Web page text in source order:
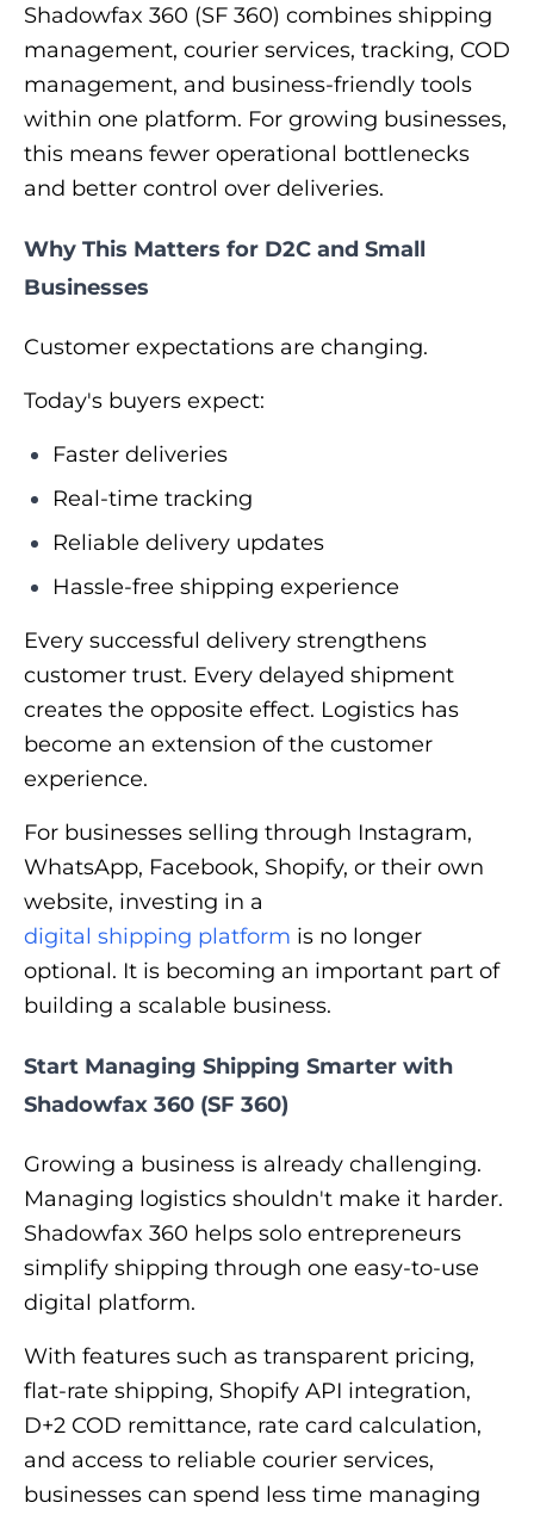
Shadowfax 360 (SF 360) combines shipping
management, courier services, tracking, COD
management, and business-friendly tools
within one platform. For growing businesses,
this means fewer operational bottlenecks
and better control over deliveries.
Why This Matters for D2C and Small
Businesses
Customer expectations are changing.
Today's buyers expect:
Faster deliveries
Real-time tracking
Reliable delivery updates
Hassle-free shipping experience
Every successful delivery strengthens
customer trust. Every delayed shipment
creates the opposite effect. Logistics has
become an extension of the customer
experience.
For businesses selling through Instagram,
WhatsApp, Facebook, Shopify, or their own
website, investing in a
digital shipping platform is no longer
optional. It is becoming an important part of
building a scalable business.
Start Managing Shipping Smarter with
Shadowfax 360 (SF 360)
Growing a business is already challenging.
Managing logistics shouldn't make it harder.
Shadowfax 360 helps solo entrepreneurs
simplify shipping through one easy-to-use
digital platform.
With features such as transparent pricing,
flat-rate shipping, Shopify API integration,
D+2 COD remittance, rate card calculation,
and access to reliable courier services,
businesses can spend less time managing